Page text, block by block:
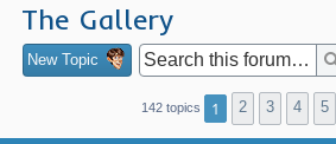
The Gallery
New Topic
142 topics 1 2 3 4 5